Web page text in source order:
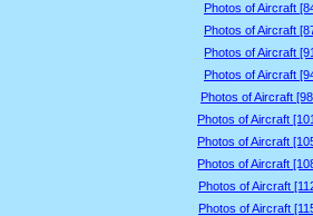
Photos of Aircraft
Photos of Aircraft
Photos of Aircraft
Photos of Aircraft
Photos of Aircraft
Photos of Aircraft
Photos of Aircraft
Photos of Aircraft
Photos of Aircraft
Photos of Aircraft